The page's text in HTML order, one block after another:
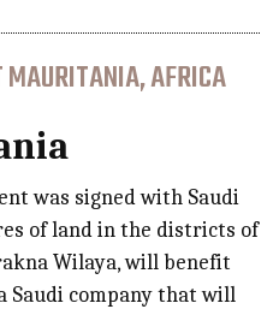
MAURITANIA, AFRICA
was signed with Saudi
of land in the districts of
Wilaya, will benefit
Saudi company that will